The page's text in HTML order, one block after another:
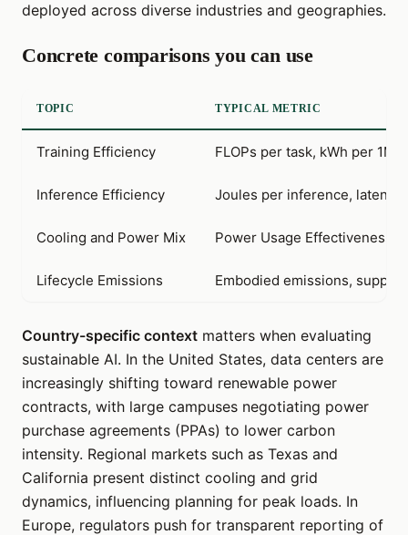
deployed across diverse industries and geographies.
Concrete comparisons you can use
TOPIC TYPICAL METRIC
Training Efficiency FLOPs per task, kWh per 1M
Inference Efficiency Joules per inference, latency
Cooling and Power Mix Power Usage Effectiveness
Lifecycle Emissions Embodied emissions, supply
Country-specific context matters when evaluating
sustainable AI. In the United States, data centers are
increasingly shifting toward renewable power
contracts, with large campuses negotiating power
purchase agreements (PPAs) to lower carbon
intensity. Regional markets such as Texas and
California present distinct cooling and grid
dynamics, influencing planning for peak loads. In
Europe, regulators push for transparent reporting of